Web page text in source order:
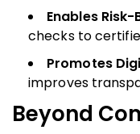
Enables
checks to
Promotes
improves
Beyond